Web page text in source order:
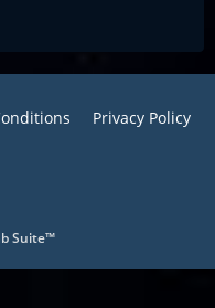
Privacy Policy
Suite™